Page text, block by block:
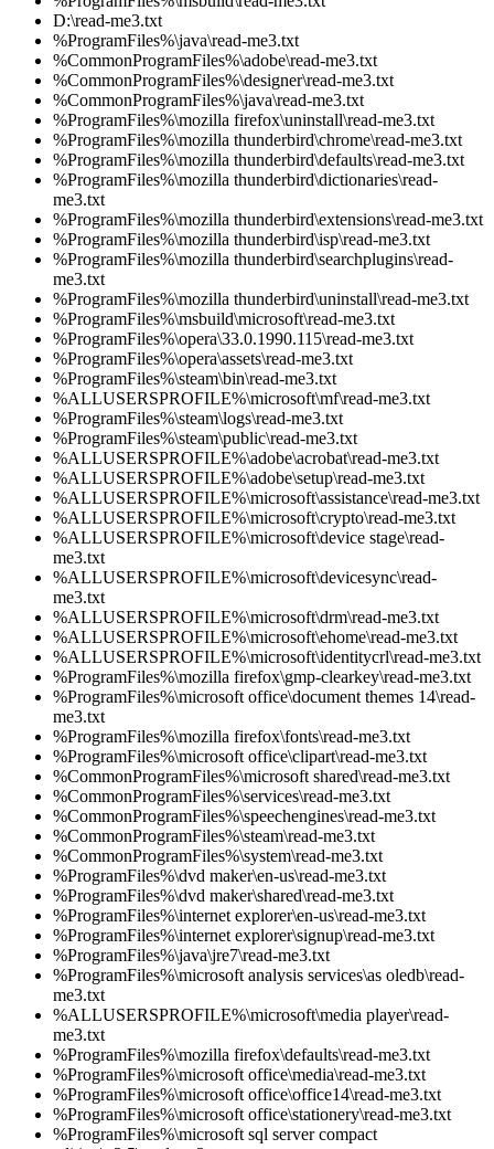
D:\read-me3.txt
%ProgramFiles%\java\read-me3.txt
%CommonProgramFiles%\adobe\read-me3.txt
%CommonProgramFiles%\designer\read-me3.txt
%CommonProgramFiles%\java\read-me3.txt
%ProgramFiles%\mozilla firefox\uninstall\read-me3.txt
%ProgramFiles%\mozilla thunderbird\chrome\read-me3.txt
%ProgramFiles%\mozilla thunderbird\defaults\read-me3.txt
%ProgramFiles%\mozilla thunderbird\dictionaries\read-
me3.txt
%ProgramFiles%\mozilla thunderbird\extensions\read-me3.txt
%ProgramFiles%\mozilla thunderbird\isp\read-me3.txt
%ProgramFiles%\mozilla thunderbird\searchplugins\read-
me3.txt
%ProgramFiles%\mozilla thunderbird\uninstall\read-me3.txt
%ProgramFiles%\msbuild\microsoft\read-me3.txt
%ProgramFiles%\opera\33.0.1990.115\read-me3.txt
%ProgramFiles%\opera\assets\read-me3.txt
%ProgramFiles%\steam\bin\read-me3.txt
%ALLUSERSPROFILE%\microsoft\mf\read-me3.txt
%ProgramFiles%\steam\logs\read-me3.txt
%ProgramFiles%\steam\public\read-me3.txt
%ALLUSERSPROFILE%\adobe\acrobat\read-me3.txt
%ALLUSERSPROFILE%\adobe\setup\read-me3.txt
%ALLUSERSPROFILE%\microsoft\assistance\read-me3.txt
%ALLUSERSPROFILE%\microsoft\crypto\read-me3.txt
%ALLUSERSPROFILE%\microsoft\device stage\read-
me3.txt
%ALLUSERSPROFILE%\microsoft\devicesync\read-
me3.txt
%ALLUSERSPROFILE%\microsoft\drm\read-me3.txt
%ALLUSERSPROFILE%\microsoft\ehome\read-me3.txt
%ALLUSERSPROFILE%\microsoft\identitycrl\read-me3.txt
%ProgramFiles%\mozilla firefox\gmp-clearkey\read-me3.txt
%ProgramFiles%\microsoft office\document themes 14\read-
me3.txt
%ProgramFiles%\mozilla firefox\fonts\read-me3.txt
%ProgramFiles%\microsoft office\clipart\read-me3.txt
%CommonProgramFiles%\microsoft shared\read-me3.txt
%CommonProgramFiles%\services\read-me3.txt
%CommonProgramFiles%\speechengines\read-me3.txt
%CommonProgramFiles%\steam\read-me3.txt
%CommonProgramFiles%\system\read-me3.txt
%ProgramFiles%\dvd maker\en-us\read-me3.txt
%ProgramFiles%\dvd maker\shared\read-me3.txt
%ProgramFiles%\internet explorer\en-us\read-me3.txt
%ProgramFiles%\internet explorer\signup\read-me3.txt
%ProgramFiles%\java\jre7\read-me3.txt
%ProgramFiles%\microsoft analysis services\as oledb\read-
me3.txt
%ALLUSERSPROFILE%\microsoft\media player\read-
me3.txt
%ProgramFiles%\mozilla firefox\defaults\read-me3.txt
%ProgramFiles%\microsoft office\media\read-me3.txt
%ProgramFiles%\microsoft office\office14\read-me3.txt
%ProgramFiles%\microsoft office\stationery\read-me3.txt
%ProgramFiles%\microsoft sql server compact